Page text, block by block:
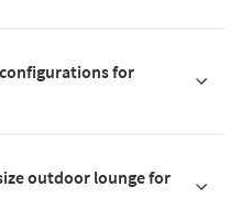
for
outdoor lounge for